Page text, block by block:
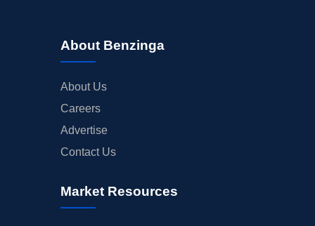
About Benzinga
About Us
Careers
Advertise
Contact Us
Market Resources